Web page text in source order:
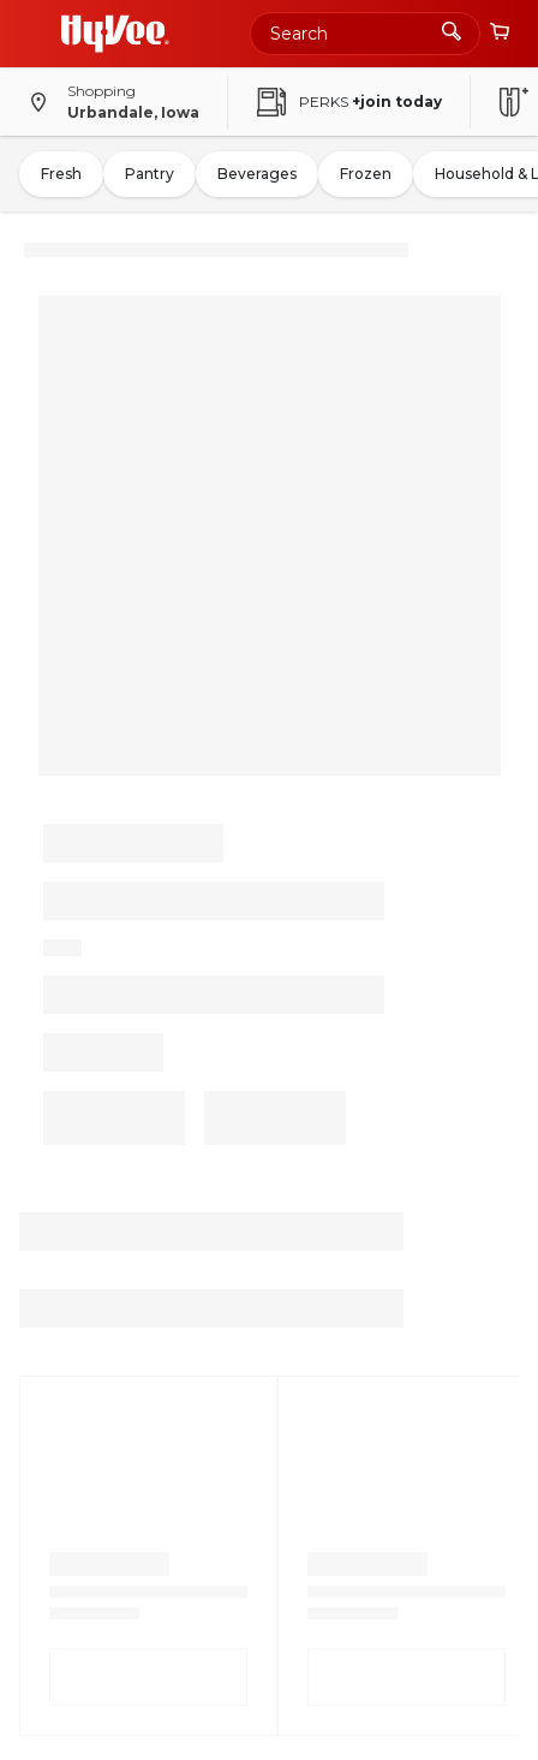
Shopping
Urbandale, Iowa
PERKS +join today
Fresh Pantry Beverages Frozen Household &